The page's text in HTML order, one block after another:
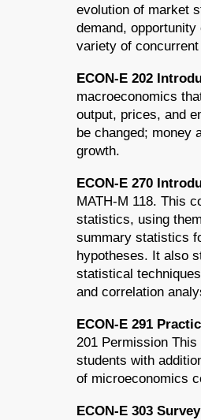
evolution of market
demand,
variety of
ECON-E 202
macroeconomics
output, prices, and
be changed; money
growth.
ECON-E 270
MATH-M 118. This
statistics, using
summary statistics
hypotheses. It also
statistical
and correlation
ECON-E 291
201 Permission
students with
of microeconomics
ECON-E 303